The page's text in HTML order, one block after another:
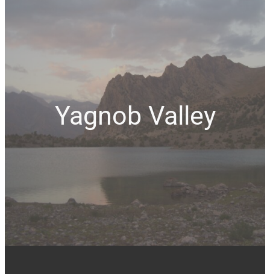
Yagnob Valley